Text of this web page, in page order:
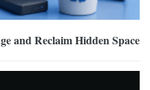
and Reclaim Hidden Space